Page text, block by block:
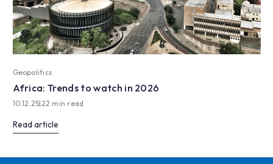
Geopolitics
Africa: Trends to watch in 2026
10.12.25|22 min read
Read article